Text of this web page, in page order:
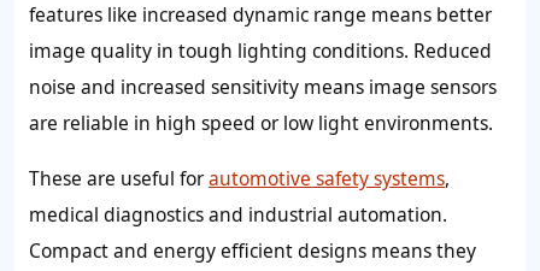
features like increased dynamic range means better
image quality in tough lighting conditions. Reduced
noise and increased sensitivity means image sensors
are reliable in high speed or low light environments.
These are useful forautomotive safety systems,
medical diagnostics and industrial automation.
Compact and energy efficient designs means they